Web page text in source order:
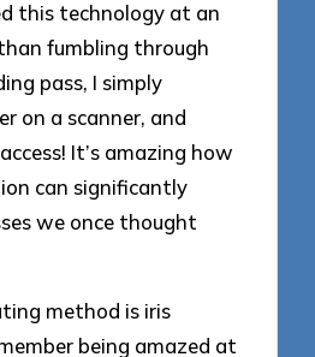
this technology at an
fumbling through
pass, I simply
on a scanner, and
It’s amazing how
can significantly
we once thought
method is iris
being amazed at